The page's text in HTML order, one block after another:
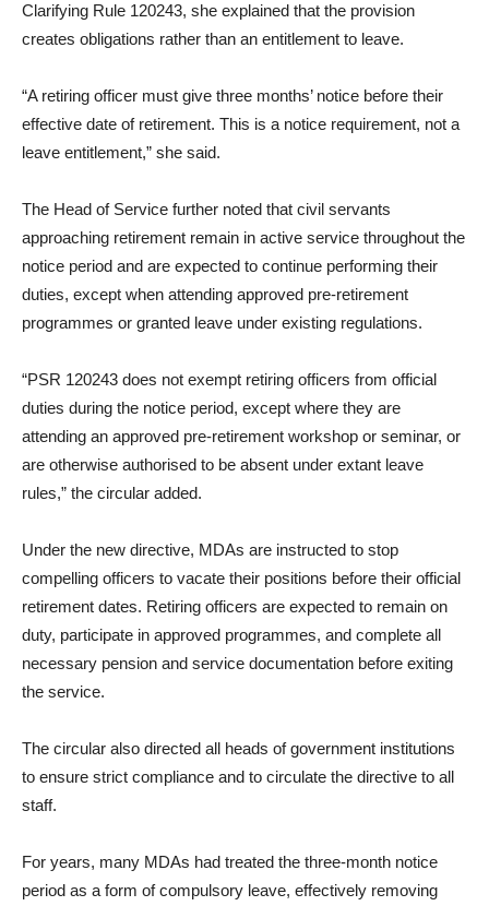
Clarifying Rule 120243, she explained that the provision
creates obligations rather than an entitlement to leave.
“A retiring officer must give three months’ notice before their
effective date of retirement. This is a notice requirement, not a
leave entitlement,” she said.
The Head of Service further noted that civil servants
approaching retirement remain in active service throughout the
notice period and are expected to continue performing their
duties, except when attending approved pre-retirement
programmes or granted leave under existing regulations.
“PSR 120243 does not exempt retiring officers from official
duties during the notice period, except where they are
attending an approved pre-retirement workshop or seminar, or
are otherwise authorised to be absent under extant leave
rules,” the circular added.
Under the new directive, MDAs are instructed to stop
compelling officers to vacate their positions before their official
retirement dates. Retiring officers are expected to remain on
duty, participate in approved programmes, and complete all
necessary pension and service documentation before exiting
the service.
The circular also directed all heads of government institutions
to ensure strict compliance and to circulate the directive to all
staff.
For years, many MDAs had treated the three-month notice
period as a form of compulsory leave, effectively removing